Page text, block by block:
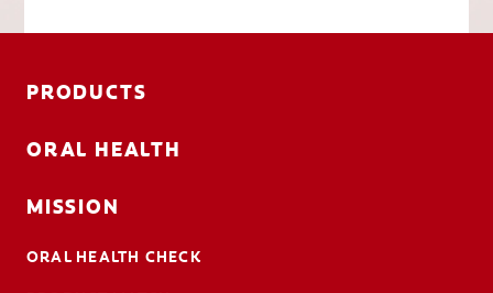
PRODUCTS
ORAL HEALTH
MISSION
ORAL HEALTH CHECK